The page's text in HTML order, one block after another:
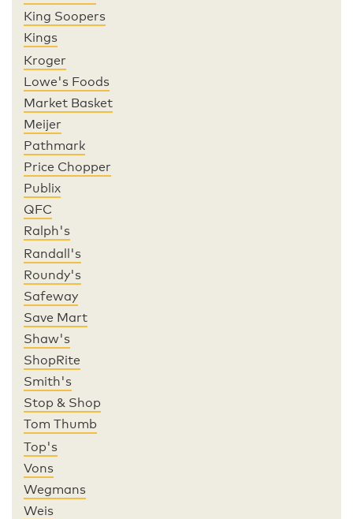
King Soopers
Kings
Kroger
Lowe's Foods
Market Basket
Meijer
Pathmark
Price Chopper
Publix
QFC
Ralph's
Randall's
Roundy's
Safeway
Save Mart
Shaw's
ShopRite
Smith's
Stop & Shop
Tom Thumb
Top's
Vons
Wegmans
Weis